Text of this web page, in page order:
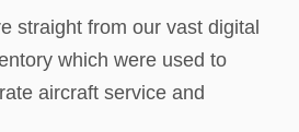
straight from our vast digital
which were used to
aircraft service and